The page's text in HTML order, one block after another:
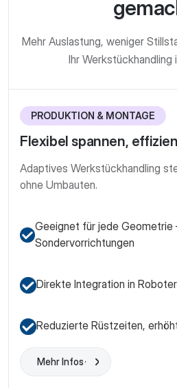
Mehr Auslastung, weniger
Ihr Werkstück­handling
PRODUKTION & MONTAGE
Flexibel spannen,
Adaptives Werkstück­handling
ohne Umbauten.
Geeignet für jede Geometrie
Sondervorrichtungen
Direkte Integration in
Reduzierte Rüstzeiten,
Mehr Infos
Learn More